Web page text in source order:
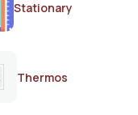
Stationary
Thermos